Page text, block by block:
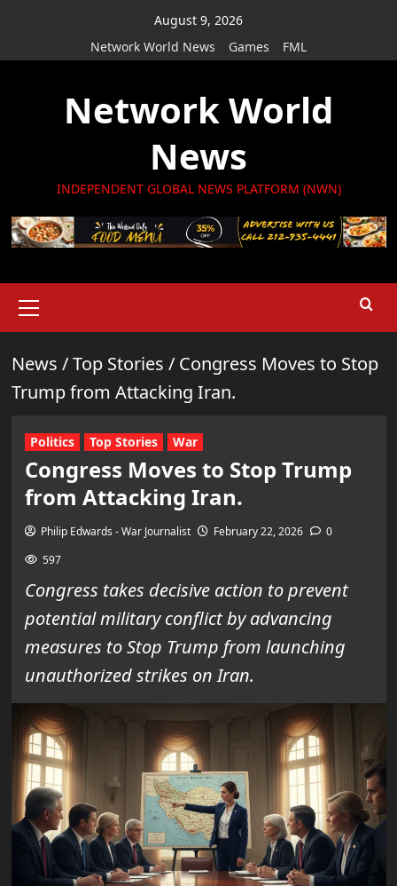
August 9, 2026
Network World News
Games FML
Network World
News
INDEPENDENT GLOBAL NEWS PLATFORM (NWN)
Menu
News /Top Stories / Congress Moves to Stop
Trump from Attacking Iran.
Politics Top Stories War
Congress Moves to Stop Trump
from Attacking Iran.
Philip Edwards - War Journalist February 22, 2026
0
597
Congress takes decisive action to prevent
potential military conflict by advancing
measures to Stop Trump from launching
unauthorized strikes on Iran.